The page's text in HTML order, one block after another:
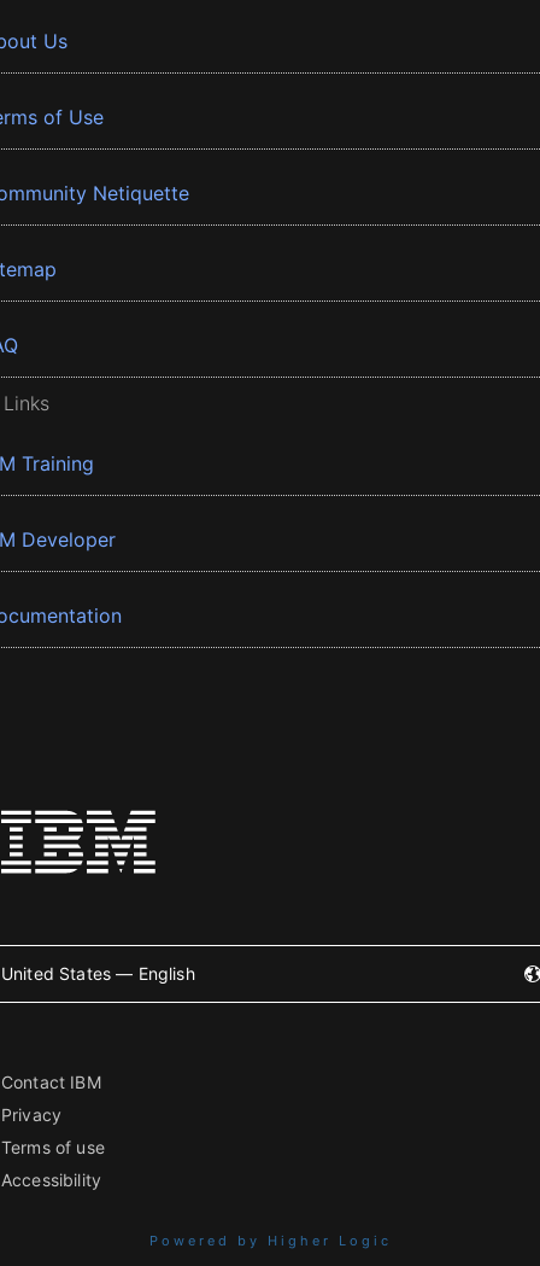
Us
of Use
Netiquette
Training
Developer
United States — English
Contact IBM
Privacy
Terms of use
Accessibility
Powered by Higher Logic